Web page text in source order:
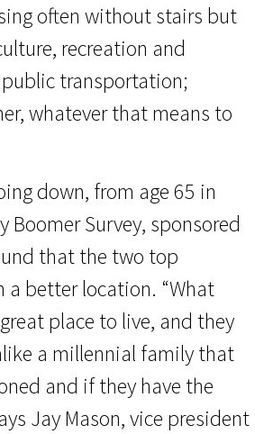
often without stairs but
recreation and
transportation;
whatever that means to
down, from age 65 in
Boomer Survey, sponsored
that the two top
better location. “What
place to live, and they
a millennial family that
and if they have the
Jay Mason, vice president